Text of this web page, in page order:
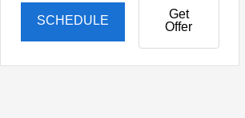
SCHEDULE
Get
Offer